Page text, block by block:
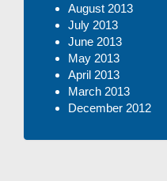
August 2013
July 2013
June 2013
May 2013
April 2013
March 2013
December 2012